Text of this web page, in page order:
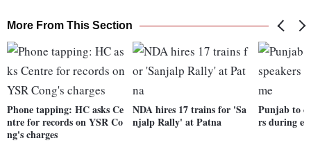
More From This Section
Phone tapping: HC asks Ce
ntre for records on YSR Co
ng's charges
NDA hires 17 trains for 'Sa
njalp Rally' at Patna
Punjab to
rs during